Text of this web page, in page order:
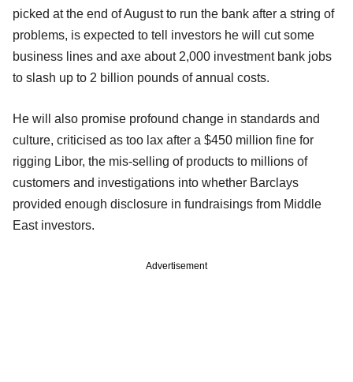
picked at the end of August to run the bank after a string of
problems, is expected to tell investors he will cut some
business lines and axe about 2,000 investment bank jobs
to slash up to 2 billion pounds of annual costs.
He will also promise profound change in standards and
culture, criticised as too lax after a $450 million fine for
rigging Libor, the mis-selling of products to millions of
customers and investigations into whether Barclays
provided enough disclosure in fundraisings from Middle
East investors.
Advertisement